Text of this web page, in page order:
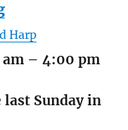
Harp
am –4:00 pm
last Sunday in